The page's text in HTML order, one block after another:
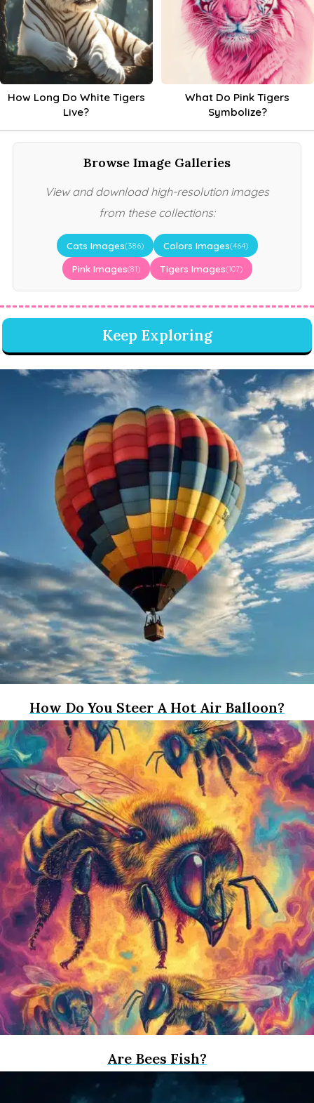
How Long Do White Tigers
Live?
What Do Pink Tigers
Symbolize?
Browse Image Galleries
View and download high-resolution images
from these collections:
Cats Images(386) Colors Images(464)
Pink Images(81) Tigers Images(107)
Keep Exploring
How Do You Steer A Hot Air Balloon?
Are Bees Fish?